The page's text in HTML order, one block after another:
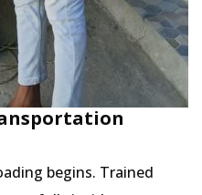
begins. Trained